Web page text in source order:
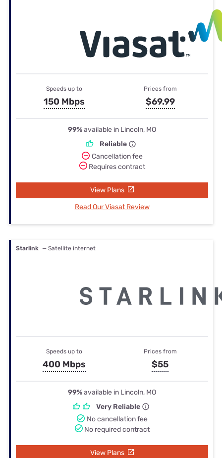
Speeds up to
150 Mbps
Prices from
$69.99
99%available in Lincoln, MO
Reliable
Cancellation fee
Requires contract
View Plans
Read Our Viasat Review
Starlink — Satellite internet
Speeds up to
400 Mbps
Prices from
$55
99%available in Lincoln, MO
Very Reliable
No cancellation fee
No required contract
View Plans